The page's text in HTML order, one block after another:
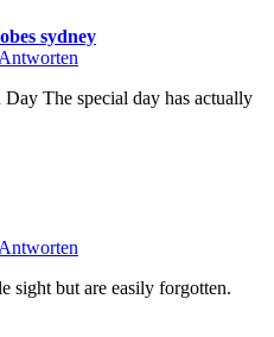
sydney
Antworten
The special day has actually
Antworten
sight but are easily forgotten.